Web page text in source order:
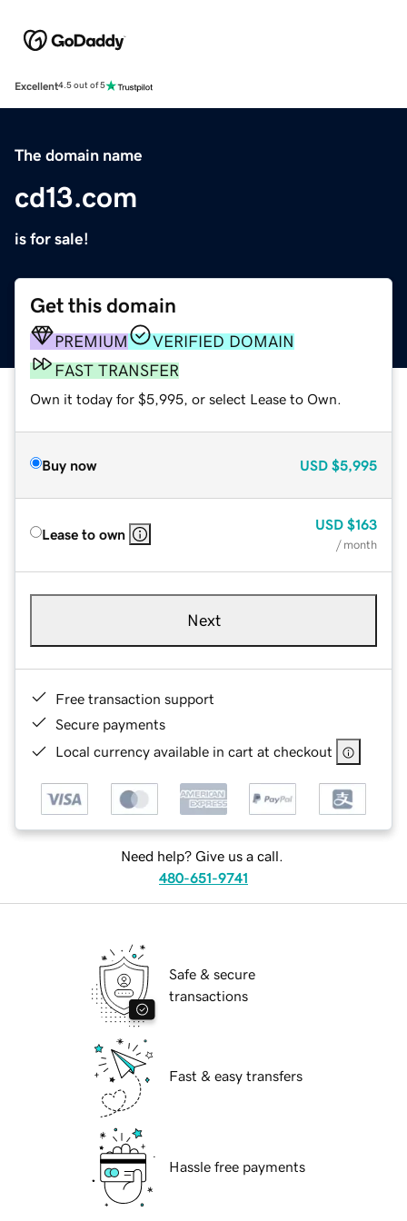
Excellent4.5 out of 5
The domain name
cd13.com
is for sale!
Get this domain
PREMIUM
VERIFIED DOMAIN
FAST TRANSFER
Own it today for $5,995, or select Lease to Own.
Buy now USD $5,995
Lease to own
USD $163
/ month
Next
Free transaction support
Secure payments
Local currency available in cart at checkout
Need help? Give us a call.
480-651-9741
Safe & secure
transactions
Fast & easy transfers
Hassle free payments